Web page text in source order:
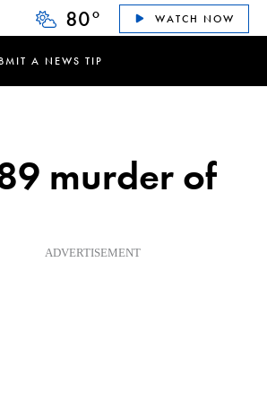
80° WATCH NOW
A NEWS TIP
murder of
ADVERTISEMENT